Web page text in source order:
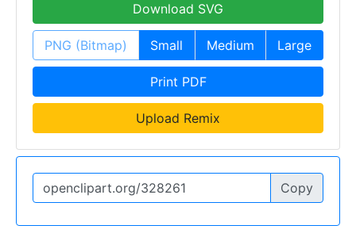
Download SVG
PNG (Bitmap) Small Medium Large
Print PDF
Upload Remix
Copy